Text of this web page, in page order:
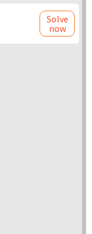
Solve
now